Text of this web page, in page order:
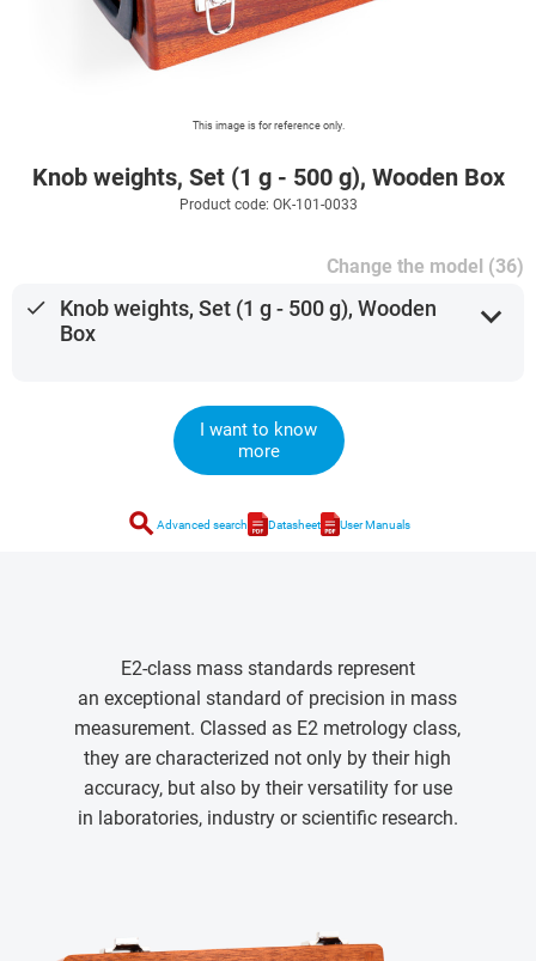
This image is for reference only.
Knob weights, Set (1 g - 500 g), Wooden Box
Product code: OK-101-0033
Change the model (36)
done
Knob weights, Set (1 g - 500 g), Wooden
Box
expand_more
I want to know
more
search Advanced search Datasheet User Manuals
E2-class mass standards represent
an exceptional standard of precision in mass
measurement. Classed as E2 metrology class,
they are characterized not only by their high
accuracy, but also by their versatility for use
in laboratories, industry or scientific research.